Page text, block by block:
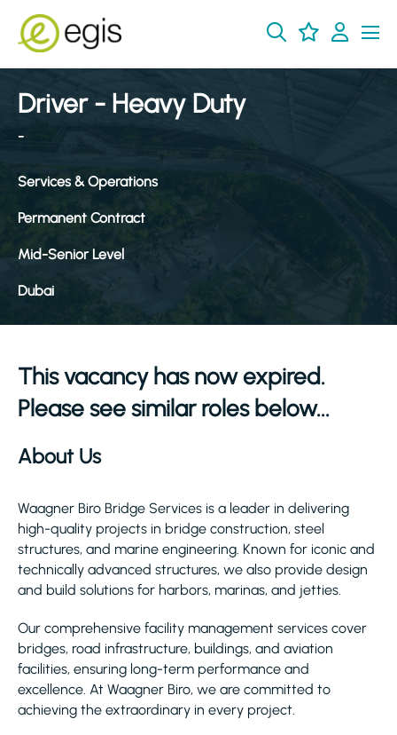
Driver - Heavy Duty
-
Services & Operations
Permanent Contract
Mid-Senior Level
Dubai
This vacancy has now expired.
Please see similar roles below...
About Us
Waagner Biro Bridge Services is a leader in delivering
high-quality projects in bridge construction, steel
structures, and marine engineering. Known for iconic and
technically advanced structures, we also provide design
and build solutions for harbors, marinas, and jetties.
Our comprehensive facility management services cover
bridges, road infrastructure, buildings, and aviation
facilities, ensuring long-term performance and
excellence. At Waagner Biro, we are committed to
achieving the extraordinary in every project.